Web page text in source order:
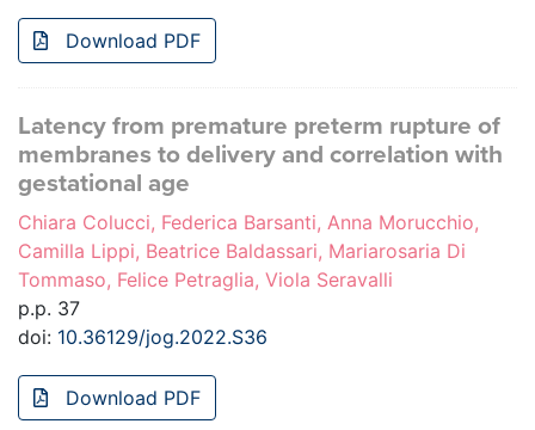
Download PDF
Latency from premature preterm rupture of
membranes to delivery and correlation with
gestational age
Chiara Colucci, Federica Barsanti, Anna Morucchio,
Camilla Lippi, Beatrice Baldassari, Mariarosaria Di
Tommaso, Felice Petraglia, Viola Seravalli
p.p. 37
doi: 10.36129/jog.2022.S36
Download PDF